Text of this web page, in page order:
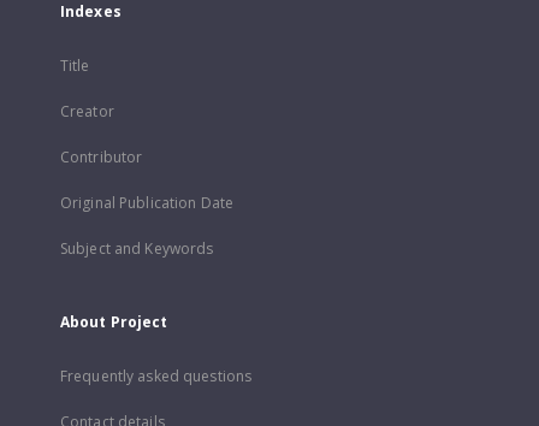
Indexes
Title
Creator
Contributor
Original Publication Date
Subject and Keywords
About Project
Frequently asked questions
Contact details